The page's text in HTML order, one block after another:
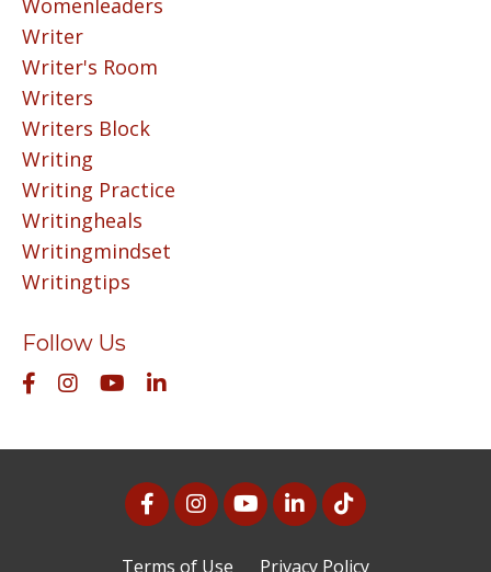
Writer
Writer's Room
Writers
Writers Block
Writing
Writing Practice
Writingheals
Writingmindset
Writingtips
Follow Us
Terms of Use Privacy Policy